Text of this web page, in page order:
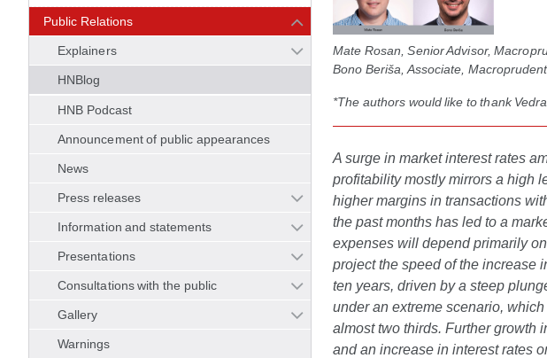
Public Relations
Explainers
HNBlog
HNB Podcast
Announcement of public appearances
News
Press releases
Information and statements
Presentations
Consultations with the public
Gallery
Warnings
Mate Rosan, Senior Advisor,
Bono Beriša, Associate,
*The authors would like to thank
A surge in market interest rates
profitability mostly mirrors a high
higher margins in transactions
the past months has led to a
expenses will depend primarily
project the speed of the increase
ten years, driven by a steep
under an extreme scenario,
almost two thirds. Further growth
and an increase in interest rates